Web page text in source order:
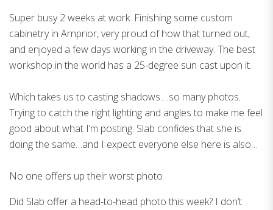
Super busy 2 weeks at work. Finishing some custom
cabinetry in Arnprior, very proud of how that turned out,
and enjoyed a few days working in the driveway. The best
workshop in the world has a 25-degree sun cast upon it.
Which takes us to casting shadows….so many photos.
Trying to catch the right lighting and angles to make me feel
good about what I’m posting. Slab confides that she is
doing the same…and I expect everyone else here is also…
No one offers up their worst photo
Did Slab offer a head-to-head photo this week? I don’t